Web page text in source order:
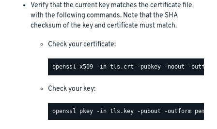
Verify that the current key matches the certificate file
with the following commands. Note that the SHA
checksum of the key and certificate must match.
Check your certificate:
Check your key: